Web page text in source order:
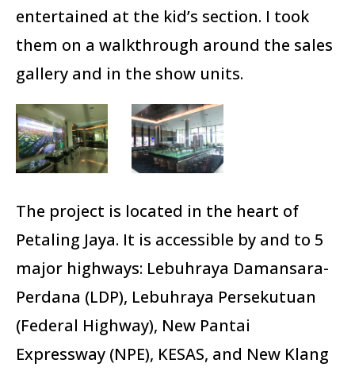
entertained at the kid’s section. I took
them on a walkthrough around the sales
gallery and in the show units.
The project is located in the heart of
Petaling Jaya. It is accessible by and to 5
major highways: Lebuhraya Damansara-
Perdana (LDP), Lebuhraya Persekutuan
(Federal Highway), New Pantai
Expressway (NPE), KESAS, and New Klang